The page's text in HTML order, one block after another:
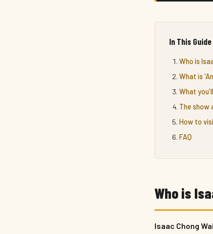
In This Guide
Who is
What is
What
The show
How to
FAQ
Who is
Isaac Chong